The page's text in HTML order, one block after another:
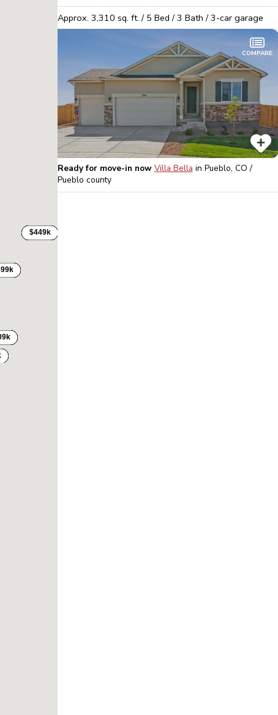
Approx. 3,310 sq. ft. / 5 Bed /3 Bath /3-car garage
COMPARE
Ready for move-in now Villa Bella in Pueblo, CO /
Pueblo county